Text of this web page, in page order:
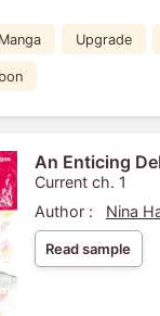
Upgrade
An Enticing
Current ch. 1
Author :
Nina
Read sample